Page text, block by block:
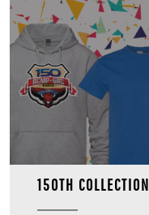
150TH COLLECTION